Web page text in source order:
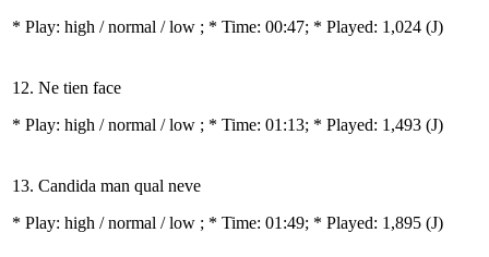
* Play: high / normal / low ; * Time: 00:47; * Played: 1,024 (J)
12. Ne tien face
* Play: high / normal / low ; * Time: 01:13; * Played: 1,493 (J)
13. Candida man qual neve
* Play: high / normal / low ; * Time: 01:49; * Played: 1,895 (J)